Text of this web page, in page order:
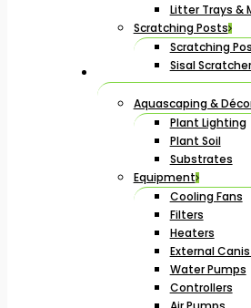
Litter Trays &
Scratching Posts
Scratching
Sisal
Aquascaping &
Plant Lighting
Plant Soil
Substrates
Equipment
Cooling Fans
Filters
Heaters
External
Water Pumps
Controllers